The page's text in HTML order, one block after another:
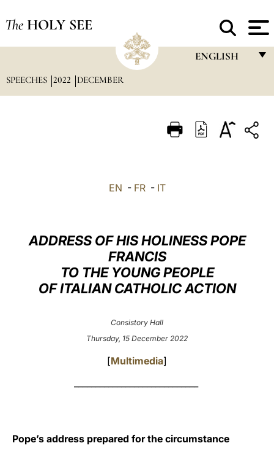
The HOLY SEE
ENGLISH
ITALIANO
العربيّة
中文
LATINE
SPEECHES 2022 DECEMBER
EN - FR- IT
ADDRESS OF HIS HOLINESS POPE
FRANCIS
TO THE YOUNG PEOPLE
OF ITALIAN CATHOLIC ACTION
Consistory Hall
Thursday, 15 December 2022
[Multimedia]
Pope’s address prepared for the circumstance